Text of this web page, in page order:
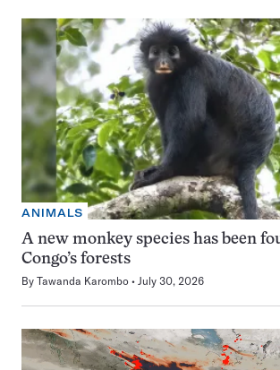
ANIMALS
A new monkey species has been
Congo’s forests
By Tawanda Karombo July 30, 2026